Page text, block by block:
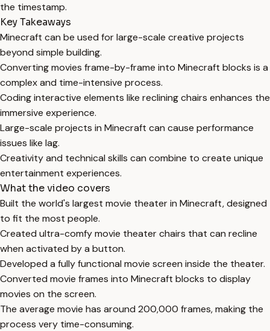
the timestamp.
Key Takeaways
Minecraft can be used for large-scale creative projects
beyond simple building.
Converting movies frame-by-frame into Minecraft blocks is a
complex and time-intensive process.
Coding interactive elements like reclining chairs enhances the
immersive experience.
Large-scale projects in Minecraft can cause performance
issues like lag.
Creativity and technical skills can combine to create unique
entertainment experiences.
What the video covers
Built the world's largest movie theater in Minecraft, designed
to fit the most people.
Created ultra-comfy movie theater chairs that can recline
when activated by a button.
Developed a fully functional movie screen inside the theater.
Converted movie frames into Minecraft blocks to display
movies on the screen.
The average movie has around 200,000 frames, making the
process very time-consuming.